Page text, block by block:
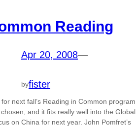
Reading
Apr 20, 2008—
byfister
next fall’s Reading in Common program
and it fits really well into the Global
on China for next year. John Pomfret’s